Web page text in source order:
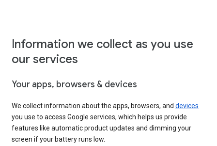
Information we collect as you use
our services
Your apps, browsers & devices
We collect information about the apps, browsers, and devices
you use to access Google services, which helps us provide
features like automatic product updates and dimming your
screen if your battery runs low.